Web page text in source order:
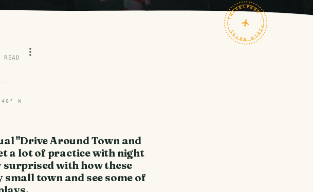
TRAVELFEED · FIELD NOTES ·
READ
W
"Drive Around Town and
a lot of practice with night
with how these
town and see some of